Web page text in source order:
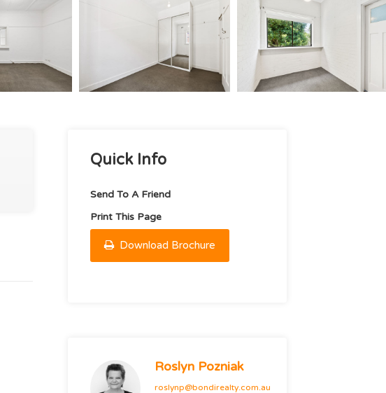
Quick Info
Send To A Friend
Print This Page
Download Brochure
Roslyn Pozniak
roslynp@bondirealty.com.au